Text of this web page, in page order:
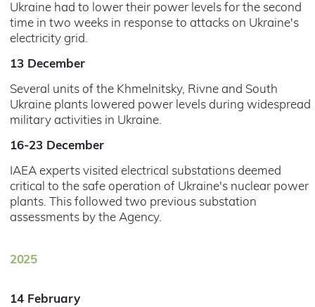
Ukraine had to lower their power levels for the second
time in two weeks in response to attacks on Ukraine's
electricity grid.
13 December
Several units of the Khmelnitsky, Rivne and South
Ukraine plants lowered power levels during widespread
military activities in Ukraine.
16-23 December
IAEA experts visited electrical substations deemed
critical to the safe operation of Ukraine's nuclear power
plants. This followed two previous substation
assessments by the Agency.
2025
14 February